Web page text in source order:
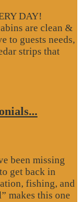
DAY!
are clean &
to guests needs,
strips that
been missing
get back in
fishing, and
makes this one